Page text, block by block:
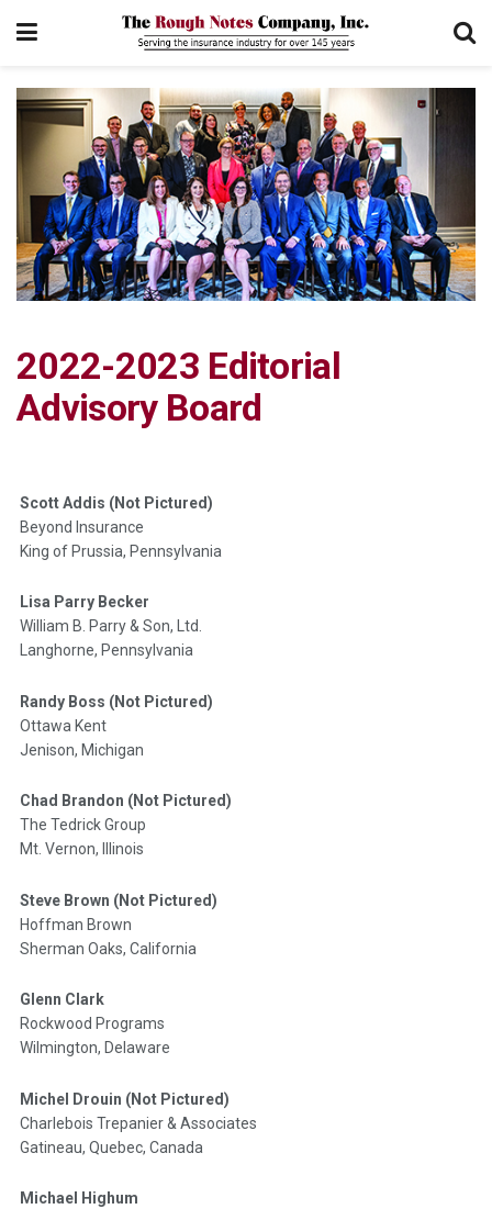
2022-2023 Editorial
Advisory Board­
Scott Addis (Not Pictured)
Beyond Insurance
King of Prussia, Pennsylvania
Lisa Parry Becker
William B. Parry & Son, Ltd.
Langhorne, Pennsylvania
Randy Boss (Not Pictured)
Ottawa Kent
Jenison, Michigan
Chad Brandon (Not Pictured)
The Tedrick Group
Mt. Vernon, Illinois
Steve Brown (Not Pictured)
Hoffman Brown
Sherman Oaks, California
Glenn Clark
Rockwood Programs
Wilmington, Delaware
Michel Drouin (Not Pictured)
Charlebois Trepanier & Associates
Gatineau, Quebec, Canada
Michael Highum